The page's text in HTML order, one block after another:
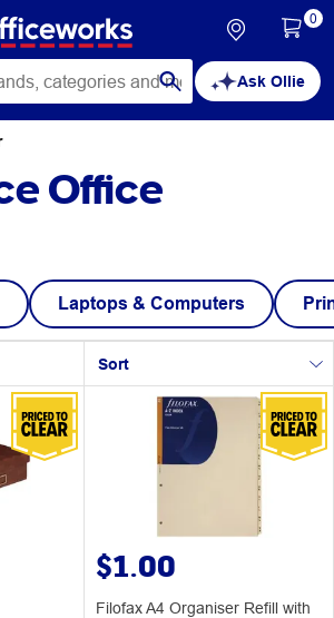
Ask Ollie
0
Office
Laptops & Computers
Sort
$1.00
Filofax A4 Organiser Refill with